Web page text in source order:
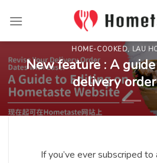
HOME-COOKED, LAU
New feature : A
delivery
If you’ve ever subscriped